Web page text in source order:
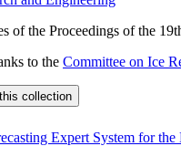
of the Proceedings of the
to the Committee on Ice
collection
Expert System for